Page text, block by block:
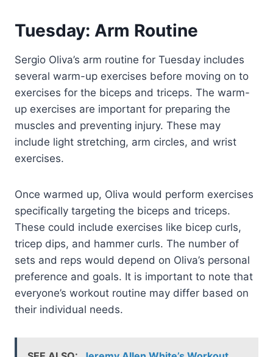
Tuesday: Arm Routine
Sergio Oliva’s arm routine for Tuesday includes
several warm-up exercises before moving on to
exercises for the biceps and triceps. The warm-
up exercises are important for preparing the
muscles and preventing injury. These may
include light stretching, arm circles, and wrist
exercises.
Once warmed up, Oliva would perform exercises
specifically targeting the biceps and triceps.
These could include exercises like bicep curls,
tricep dips, and hammer curls. The number of
sets and reps would depend on Oliva’s personal
preference and goals. It is important to note that
everyone’s workout routine may differ based on
their individual needs.